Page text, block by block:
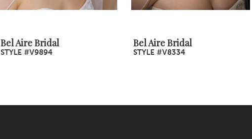
Bel Aire Bridal
STYLE #V9894
Bel Aire Bridal
STYLE #V8334